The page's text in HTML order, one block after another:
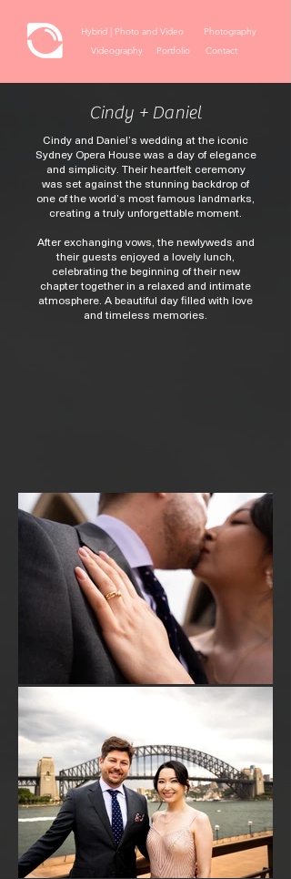
Hybrid | Photo and Video
Videography
Portfolio
Photography
Contact
Cindy + Daniel
Cindy and Daniel’s wedding at the iconic
Sydney Opera House was a day of elegance
and simplicity. Their heartfelt ceremony
was set against the stunning backdrop of
one of the world’s most famous landmarks,
creating a truly unforgettable moment.
After exchanging vows, the newlyweds and
their guests enjoyed a lovely lunch,
celebrating the beginning of their new
chapter together in a relaxed and intimate
atmosphere. A beautiful day filled with love
and timeless memories.